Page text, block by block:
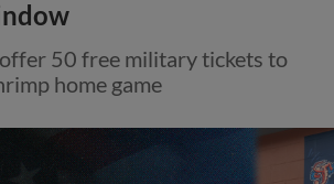
50 free military tickets to
home game